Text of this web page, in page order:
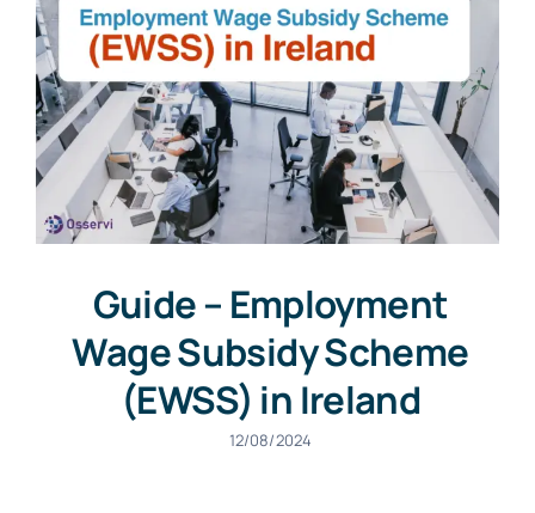
Guide – Employment
Wage Subsidy Scheme
(EWSS) in Ireland
12/08/2024